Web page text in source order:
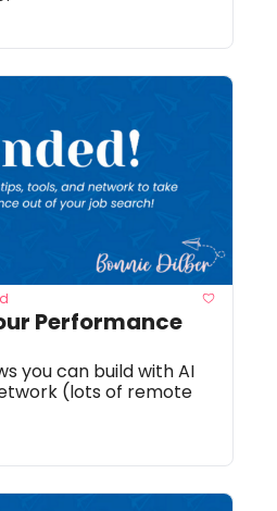
Performance
you can build with AI
(lots of remote